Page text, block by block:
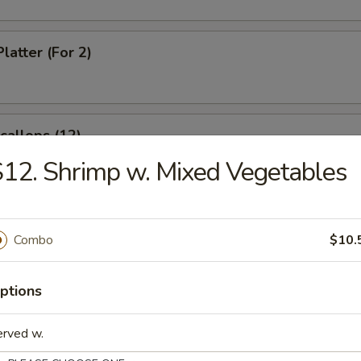
(For 2)
(12)
(8)
Shrimp w. Mixed Vegetables
Combo
w.